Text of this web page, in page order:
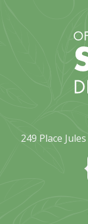
249 Place